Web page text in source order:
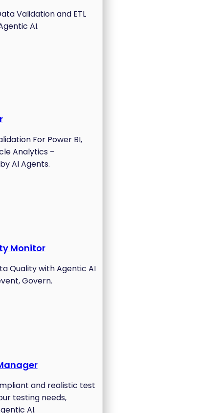
Validation and ETL
AI.
For Power BI,
Analytics –
AI Agents.
Monitor
Quality with Agentic AI
Govern.
and realistic test
testing needs,
AI.